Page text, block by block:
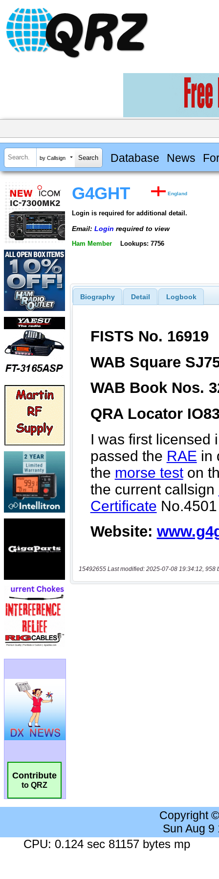
by Callsign Database News
Contribute
to QRZ
G4GHT England
Login is required for additional detail.
Email: Login required to view
Ham Member Lookups: 7756
Biography Detail Logbook
15492655 Last modified: 2025-07-08 19:34:12, 958
Copyright
Sun Aug 9
CPU: 0.124 sec 81157 bytes mp